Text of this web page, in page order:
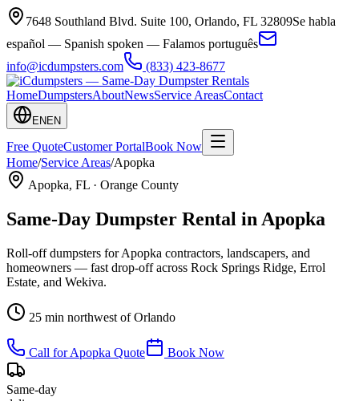
7648 Southland Blvd. Suite 100, Orlando, FL 32809Se habla
español — Spanish spoken — Falamos português
info@icdumpsters.com
(833) 423-8677
HomeDumpstersAboutNewsService AreasContact
EN EN
Free QuoteCustomer PortalBook Now
Home/Service Areas/Apopka
Apopka, FL · Orange County
Same-Day Dumpster Rental in Apopka
Roll-off dumpsters for Apopka contractors, landscapers, and
homeowners — fast drop-off across Rock Springs Ridge, Errol
Estate, and Wekiva.
25 min northwest of Orlando
Call forApopka Quote Book Now
Same-day